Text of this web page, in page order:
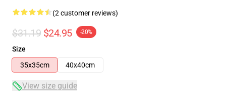
(2 customer reviews)
$31.19 $24.95 -20%
Size
35x35cm
40x40cm
View size guide